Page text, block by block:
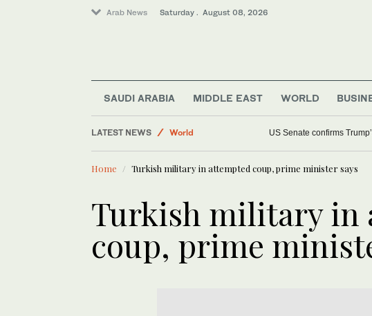
Arab News Saturday . August 08, 2026
SAUDI ARABIA MIDDLE EAST WORLD
LATEST NEWS
World
Sport
Business & Economy
Saudi Arabia
US Senate confirms
Home Turkish military in attempted coup, prime minister says
Turkish military in
coup, prime